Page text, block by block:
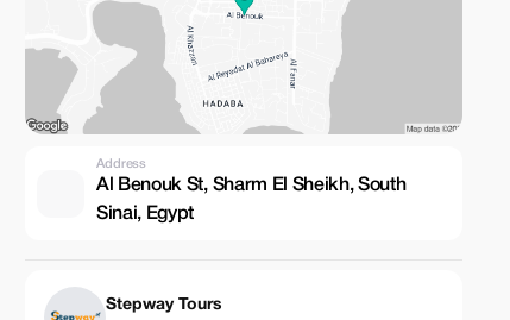
Address
Al Benouk St, Sharm El Sheikh, South
Sinai, Egypt
Stepway Tours